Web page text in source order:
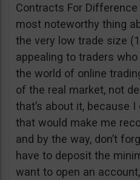
Contracts For
most noteworthy thing
the very low trade size
appealing to traders
the world of online
of the real market, not
that’s about it, because
that would make me
and by the way, don’t
have to deposit the
want to open an